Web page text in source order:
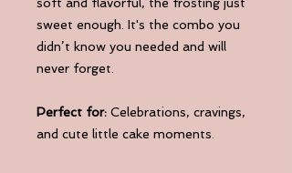
sweet enough. It's the combo you
didn’t know you needed and will
never forget.
Perfect for: Celebrations, cravings,
and cute little cake moments.